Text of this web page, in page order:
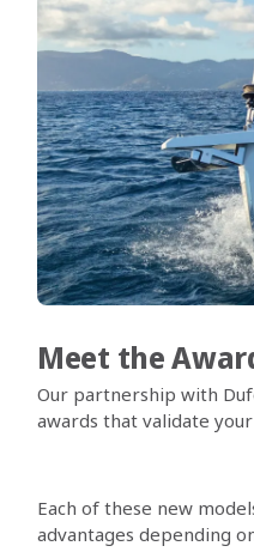
Meet the
Our partnership with
awards that validate
Each of these new
advantages depending